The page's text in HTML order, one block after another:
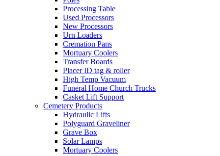
Processing Table
Used Processors
New Processors
Urn Loaders
Cremation Pans
Mortuary Coolers
Transfer Boards
Placer ID tag & roller
High Temp Vacuum
Funeral Home Church Trucks
Casket Lift Support
Cemetery Products
Hydraulic Lifts
Polyguard Graveliner
Grave Box
Solar Lamps
Mortuary Coolers